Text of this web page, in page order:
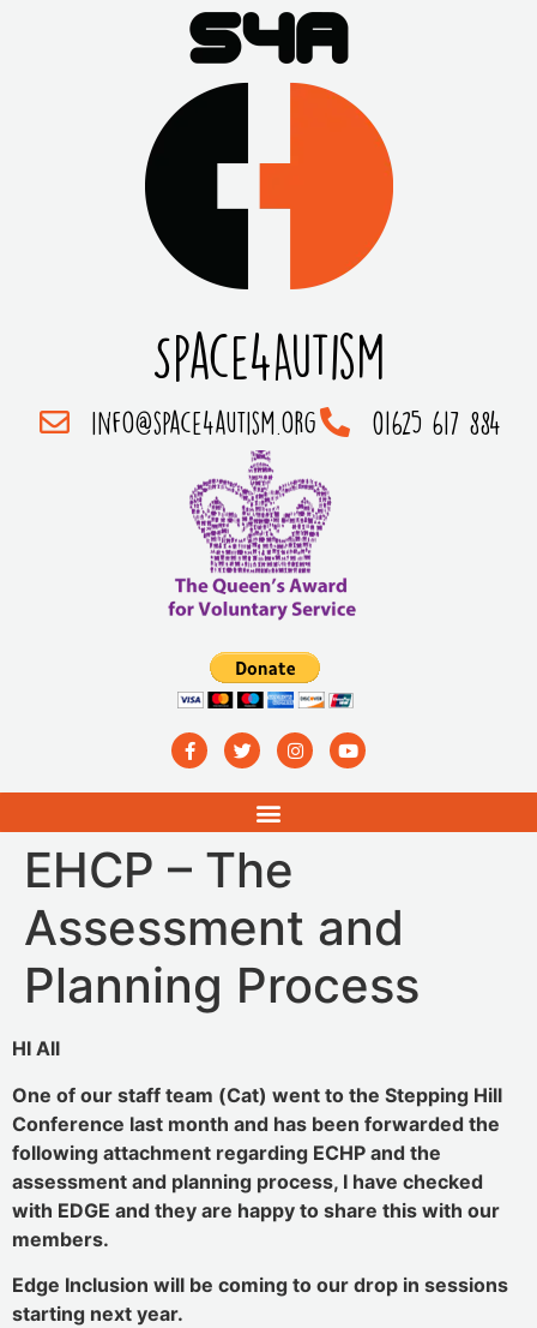
Space4Autism
info@space4autism.org 01625 617 884
EHCP – The
Assessment and
Planning Process
HI All
One of our staff team (Cat) went to the Stepping Hill
Conference last month and has been forwarded the
following attachment regarding ECHP and the
assessment and planning process, I have checked
with EDGE and they are happy to share this with our
members.
Edge Inclusion will be coming to our drop in sessions
starting next year.